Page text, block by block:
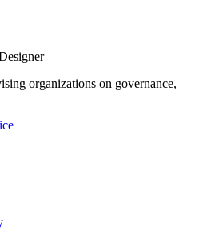
organizations on governance,